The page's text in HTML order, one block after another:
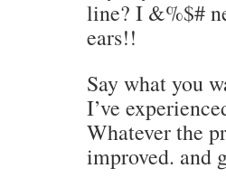
line? I &%$#
ears!!
Say what you
I’ve
Whatever the
improved. and